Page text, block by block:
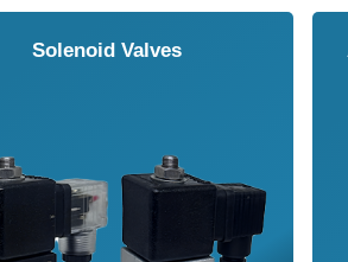
Solenoid Valves